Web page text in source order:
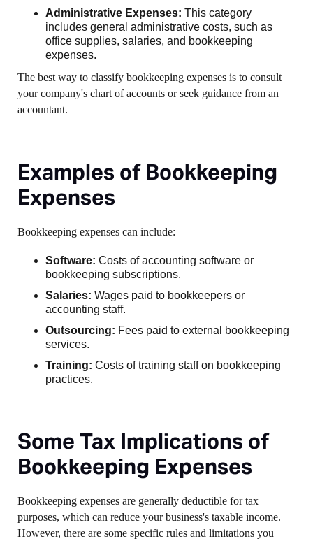
Administrative Expenses: This category
includes general administrative costs, such as
office supplies, salaries, and bookkeeping
expenses.
The best way to classify bookkeeping expenses is to consult
your company's chart of accounts or seek guidance from an
accountant.
Examples of Bookkeeping
Expenses
Bookkeeping expenses can include:
Software: Costs of accounting software or
bookkeeping subscriptions.
Salaries: Wages paid to bookkeepers or
accounting staff.
Outsourcing: Fees paid to external bookkeeping
services.
Training: Costs of training staff on bookkeeping
practices.
Some Tax Implications of
Bookkeeping Expenses
Bookkeeping expenses are generally deductible for tax
purposes, which can reduce your business's taxable income.
However, there are some specific rules and limitations you